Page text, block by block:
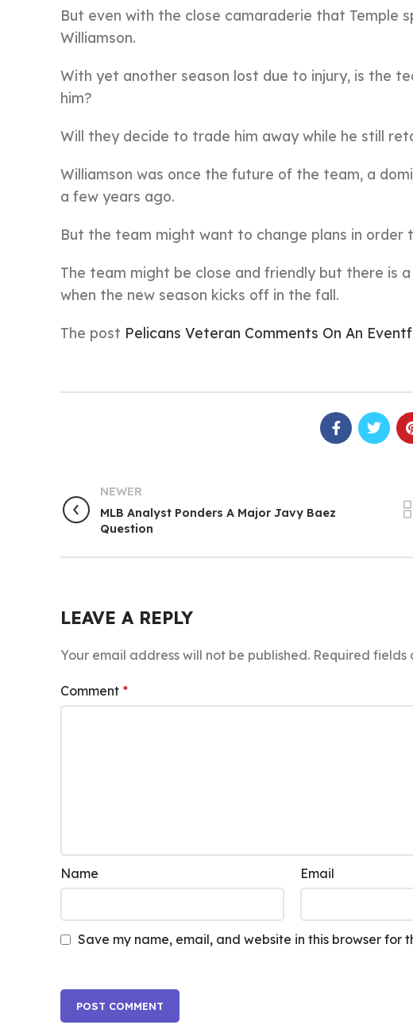
But even with the close camaraderie that Temple
Williamson.
With yet another season lost due to injury, is the
him?
Will they decide to trade him away while he still
Williamson was once the future of the team, a
a few years ago.
But the team might want to change plans in
The team might be close and friendly but there is
when the new season kicks off in the fall.
The post Pelicans Veteran Comments On An
NEWER
MLB Analyst Ponders A Major Javy Baez
Question
LEAVE A REPLY
Your email address will not be published. Required fields
Comment *
Name Email
Save my name, email, and website in this browser for